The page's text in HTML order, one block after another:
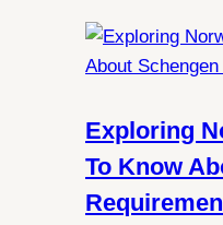
Can
Lights
Exploring
To Know